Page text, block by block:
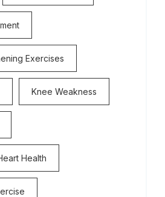
Exercises
Knee Weakness
Health